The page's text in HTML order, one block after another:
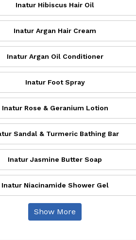
Inatur Hibiscus Hair Oil
Inatur Argan Hair Cream
Inatur Argan Oil Conditioner
Inatur Foot Spray
Inatur Rose & Geranium Lotion
Sandal & Turmeric Bathing Bar
Inatur Jasmine Butter Soap
Inatur Niacinamide Shower Gel
Show More